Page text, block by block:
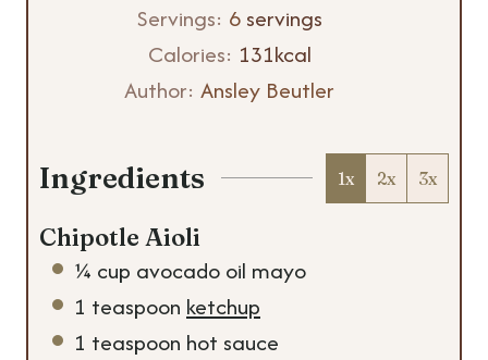
u
t
e
n
u
t
i
n
u
Servings: 6 servings
Calories: 131kcal
Author:Ansley Beutler
Ingredients 1x 2x 3x
Chipotle Aioli
¼ cup avocado oil mayo
1 teaspoon ketchup
1 teaspoon hot sauce